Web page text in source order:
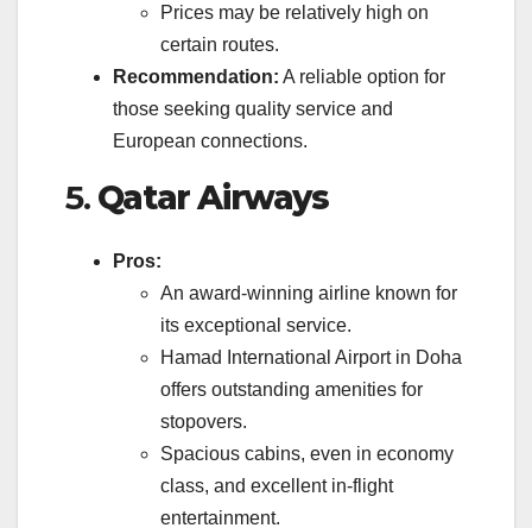
Prices may be relatively high on
certain routes.
Recommendation: A reliable option for
those seeking quality service and
European connections.
5. Qatar Airways
Pros:
An award-winning airline known for
its exceptional service.
Hamad International Airport in Doha
offers outstanding amenities for
stopovers.
Spacious cabins, even in economy
class, and excellent in-flight
entertainment.